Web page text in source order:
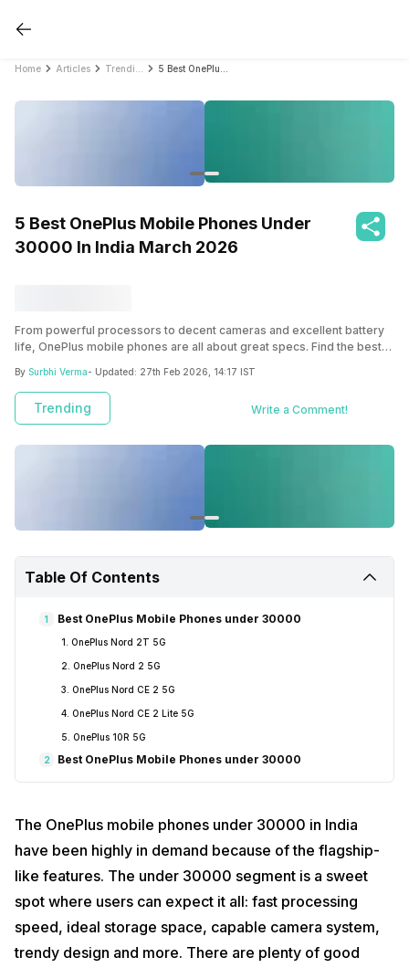
Home Articles
5 Best OnePlus Mobile Phones Under
30000 In India March 2026
From powerful processors to decent cameras and excellent battery
life, OnePlus mobile phones are all about great specs. Find the best
By Surbhi Verma- Updated: 27th Feb 2026, 14:17 IST
Trending Write a Comment!
Table Of Contents
1 Best OnePlus Mobile Phones under 30000
1. OnePlus Nord 2T 5G
2. OnePlus Nord 2 5G
3. OnePlus Nord CE 2 5G
4. OnePlus Nord CE 2 Lite 5G
5. OnePlus 10R 5G
2 Best OnePlus Mobile Phones under 30000
The OnePlus mobile phones under 30000 in India
have been highly in demand because of the flagship-
like features. The under 30000 segment is a sweet
spot where users can expect it all: fast processing
speed, ideal storage space, capable camera system,
trendy design and more. There are plenty of good